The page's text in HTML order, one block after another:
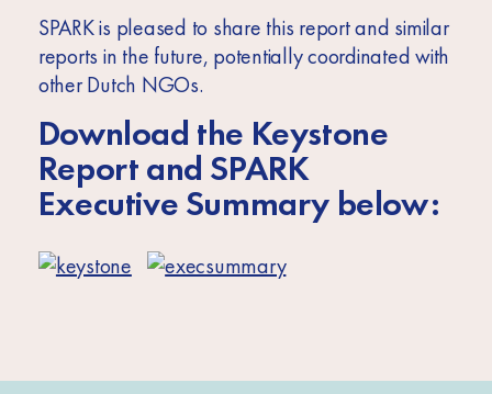
SPARK is pleased to share this report and similar
reports in the future, potentially coordinated with
other Dutch NGOs.
Download the Keystone
Report and SPARK
Executive Summary below: